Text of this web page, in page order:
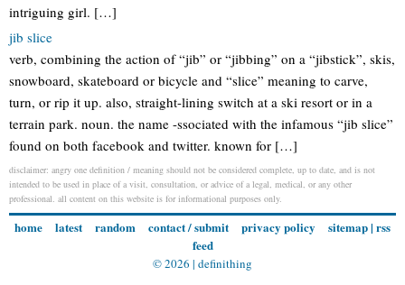
intriguing girl. […]
jib slice
verb, combining the action of “jib” or “jibbing” on a “jibstick”, skis,
snowboard, skateboard or bicycle and “slice” meaning to carve,
turn, or rip it up. also, straight-lining switch at a ski resort or in a
terrain park. noun. the name -ssociated with the infamous “jib slice”
found on both facebook and twitter. known for […]
disclaimer: angry one definition / meaning should not be considered complete, up to date, and is not
intended to be used in place of a visit, consultation, or advice of a legal, medical, or any other
professional. all content on this website is for informational purposes only.
home latest random contact / submit privacy policy sitemap| rss
feed
© 2026 | definithing